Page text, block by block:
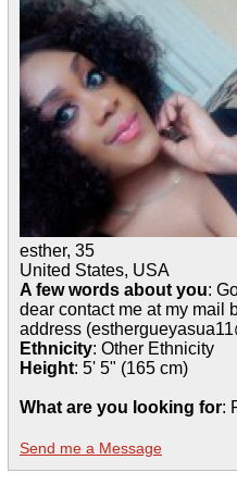
esther, 35
United States, USA
A few words about you:
dear contact me at my mail
address
Ethnicity: Other Ethnicity
Height: 5' 5" (165 cm)
What are you looking for:
Send me a Message